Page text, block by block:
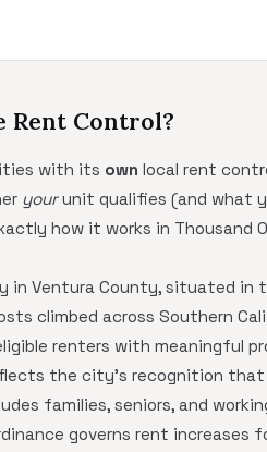
Rent Control?
with its own local rent
yourunit qualifies (and what
how it works in Thousand
in Ventura County, situated in
climbed across Southern
renters with meaningful
the city's recognition
families, seniors, and
governs rent